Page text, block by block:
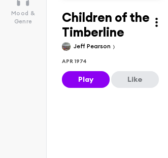
Mood &
Genre
Children of the
Timberline
Jeff Pearson
APR 1974
Play Like